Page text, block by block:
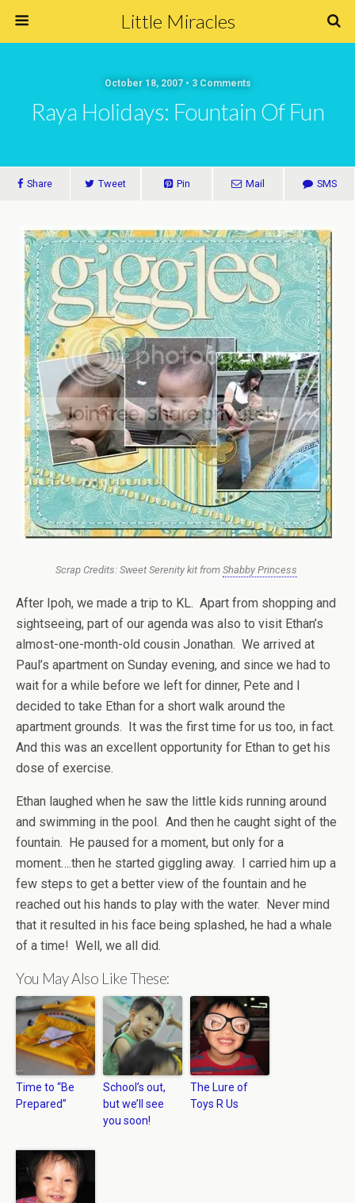
Little Miracles
October 18, 2007 • 3 Comments
Raya Holidays: Fountain Of Fun
Share Tweet Pin Mail SMS
Scrap Credits: Sweet Serenity kit from Shabby Princess
After Ipoh, we made a trip to KL. Apart from shopping and
sightseeing, part of our agenda was also to visit Ethan’s
almost-one-month-old cousin Jonathan. We arrived at
Paul’s apartment on Sunday evening, and since we had to
wait for a while before we left for dinner, Pete and I
decided to take Ethan for a short walk around the
apartment grounds. It was the first time for us too, in fact.
And this was an excellent opportunity for Ethan to get his
dose of exercise.
Ethan laughed when he saw the little kids running around
and swimming in the pool. And then he caught sight of the
fountain. He paused for a moment, but only for a
moment….then he started giggling away. I carried him up a
few steps to get a better view of the fountain and he
reached out his hands to play with the water. Never mind
that it resulted in his face being splashed, he had a whale
of a time! Well, we all did.
You May Also Like These:
Time to “Be
Prepared”
School’s out,
but we’ll see
you soon!
The Lure of
Toys R Us